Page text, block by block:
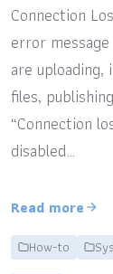
Connection
error
are uploading,
files,
“Connection
disabled…
Read more
How-to